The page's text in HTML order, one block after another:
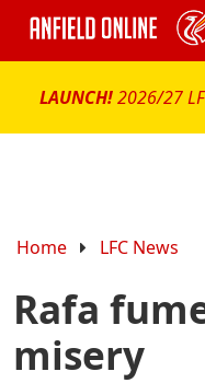
LAUNCH!2026/27
Home LFC News
Rafa
misery